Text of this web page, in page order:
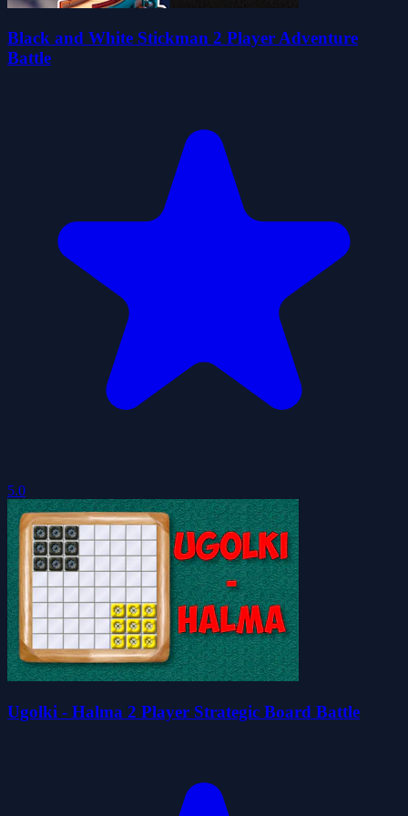
Black and White Stickman 2 Player Adventure
Battle
5.0
Ugolki - Halma 2 Player Strategic Board Battle